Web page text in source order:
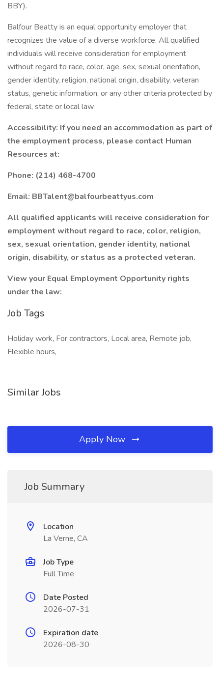
BBY).
Balfour Beatty is an equal opportunity employer that
recognizes the value of a diverse workforce. All qualified
individuals will receive consideration for employment
without regard to race, color, age, sex, sexual orientation,
gender identity, religion, national origin, disability, veteran
status, genetic information, or any other criteria protected by
federal, state or local law.
Accessibility: If you need an accommodation as part of
the employment process, please contact Human
Resources at:
Phone: (214) 468-4700
Email: BBTalent@balfourbeattyus.com
All qualified applicants will receive consideration for
employment without regard to race, color, religion,
sex, sexual orientation, gender identity, national
origin, disability, or status as a protected veteran.
View your Equal Employment Opportunity rights
under the law:
Job Tags
Holiday work, For contractors, Local area, Remote job,
Flexible hours,
Similar Jobs
Apply Now
Job Summary
Location
La Verne, CA
Job Type
Full Time
Date Posted
2026-07-31
Expiration date
2026-08-30